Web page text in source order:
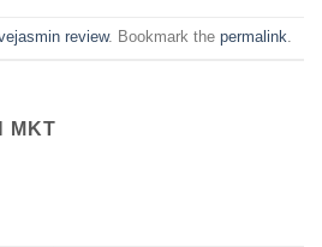
review. Bookmark the permalink.
MKT